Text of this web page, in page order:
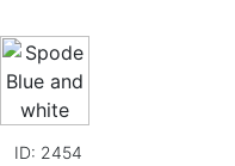
ID: 2454